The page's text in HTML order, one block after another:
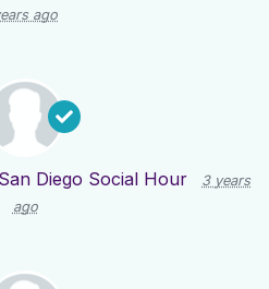
ago
San Diego Social Hour
3 years
ago